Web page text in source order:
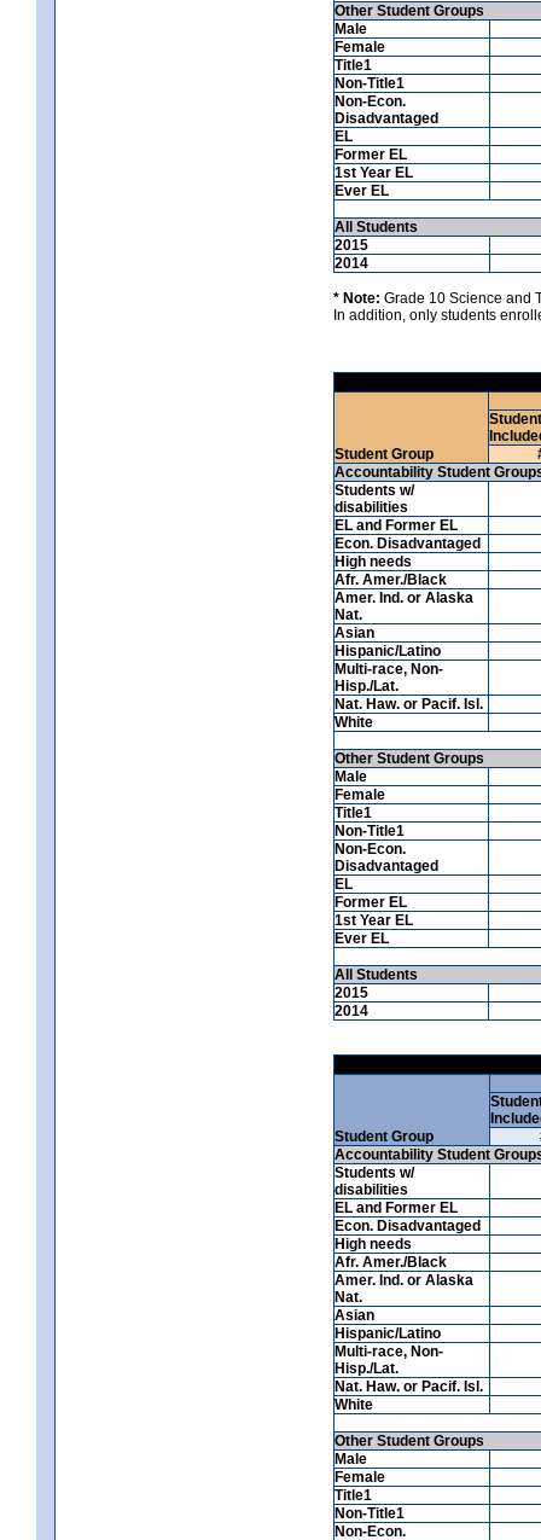
Other Student Groups
Male
Female
Title1
Non-Title1
Non-Econ.
Disadvantaged
EL
Former EL
1st Year EL
Ever EL
All Students
2015
2014
* Note: Grade 10 Science and
In addition, only students
Student Group
Accountability Student
Students w/
disabilities
EL and Former EL
Econ. Disadvantaged
High needs
Afr. Amer./Black
Amer. Ind. or Alaska
Nat.
Asian
Hispanic/Latino
Multi-race, Non-
Hisp./Lat.
Nat. Haw. or Pacif. Isl.
White
Other Student Groups
Male
Female
Title1
Non-Title1
Non-Econ.
Disadvantaged
EL
Former EL
1st Year EL
Ever EL
All Students
2015
2014
Student Group
Accountability Student
Students w/
disabilities
EL and Former EL
Econ. Disadvantaged
High needs
Afr. Amer./Black
Amer. Ind. or Alaska
Nat.
Asian
Hispanic/Latino
Multi-race, Non-
Hisp./Lat.
Nat. Haw. or Pacif. Isl.
White
Other Student Groups
Male
Female
Title1
Non-Title1
Non-Econ.